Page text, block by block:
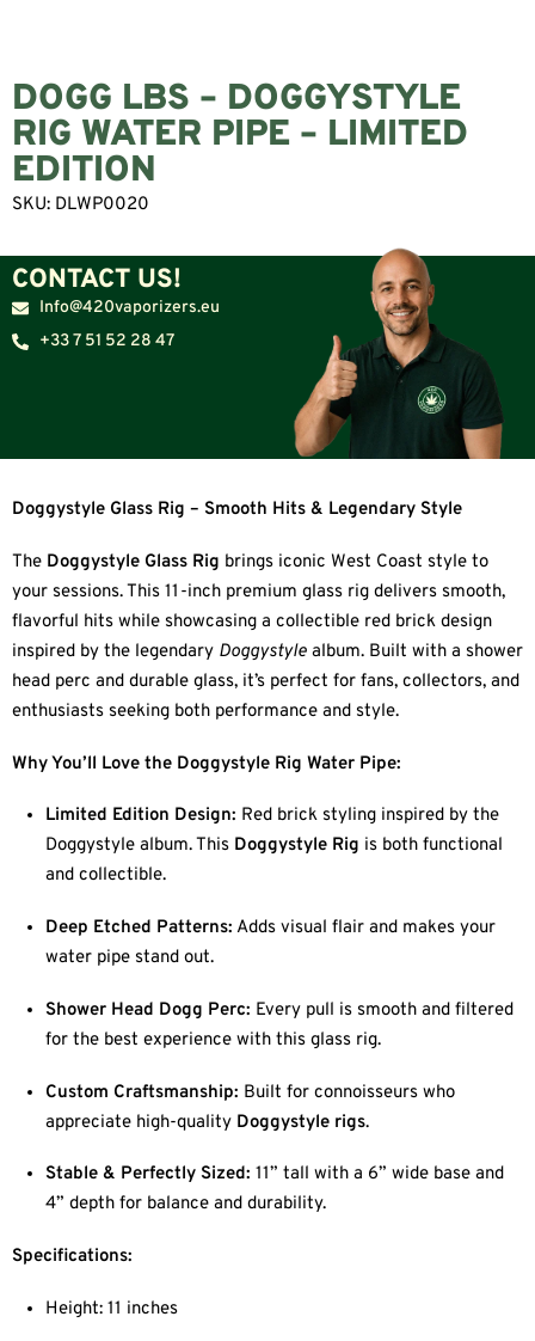
DOGG LBS – DOGGYSTYLE
RIG WATER PIPE – LIMITED
EDITION
SKU: DLWP0020
CONTACT US!
Info@420vaporizers.eu
+33 7 51 52 28 47
Doggystyle Glass Rig – Smooth Hits & Legendary Style
The Doggystyle Glass Rig brings iconic West Coast style to
your sessions. This 11-inch premium glass rig delivers smooth,
flavorful hits while showcasing a collectible red brick design
inspired by the legendary Doggystyle album. Built with a shower
head perc and durable glass, it’s perfect for fans, collectors, and
enthusiasts seeking both performance and style.
Why You’ll Love the Doggystyle Rig Water Pipe:
Limited Edition Design: Red brick styling inspired by the
Doggystyle album. This Doggystyle Rig is both functional
and collectible.
Deep Etched Patterns: Adds visual flair and makes your
water pipe stand out.
Shower Head Dogg Perc: Every pull is smooth and filtered
for the best experience with this glass rig.
Custom Craftsmanship: Built for connoisseurs who
appreciate high-quality Doggystyle rigs.
Stable & Perfectly Sized: 11” tall with a 6” wide base and
4” depth for balance and durability.
Specifications:
Height: 11 inches